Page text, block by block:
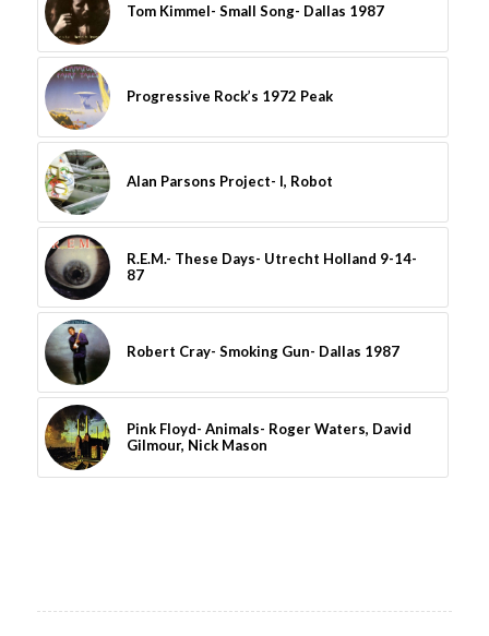
Tom Kimmel- Small Song- Dallas 1987
Progressive Rock’s 1972 Peak
Alan Parsons Project- I, Robot
R.E.M.- These Days- Utrecht Holland 9-14-
87
Robert Cray- Smoking Gun- Dallas 1987
Pink Floyd- Animals- Roger Waters, David
Gilmour, Nick Mason